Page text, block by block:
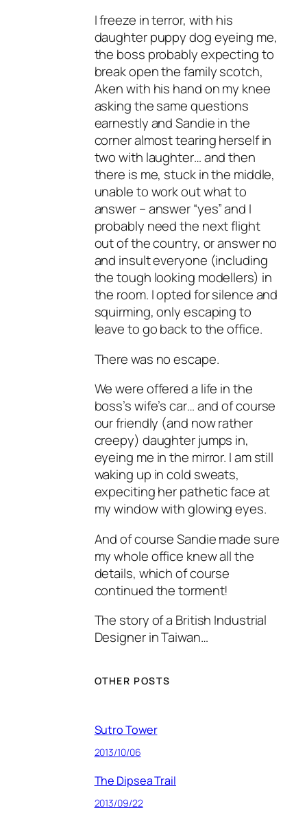
I freeze in terror, with his
daughter puppy dog eyeing me,
the boss probably expecting to
break open the family scotch,
Aken with his hand on my knee
asking the same questions
earnestly and Sandie in the
corner almost tearing herself in
two with laughter… and then
there is me, stuck in the middle,
unable to work out what to
answer – answer “yes” and I
probably need the next flight
out of the country, or answer no
and insult everyone (including
the tough looking modellers) in
the room. I opted for silence and
squirming, only escaping to
leave to go back to the office.
There was no escape.
We were offered a life in the
boss’s wife’s car… and of course
our friendly (and now rather
creepy) daughter jumps in,
eyeing me in the mirror. I am still
waking up in cold sweats,
expeciting her pathetic face at
my window with glowing eyes.
And of course Sandie made sure
my whole office knew all the
details, which of course
continued the torment!
The story of a British Industrial
Designer in Taiwan…
OTHER POSTS
Sutro Tower
2013/10/06
The Dipsea Trail
2013/09/22